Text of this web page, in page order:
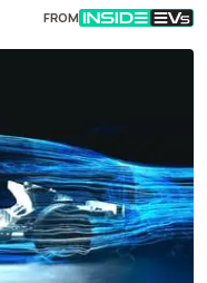
FROM